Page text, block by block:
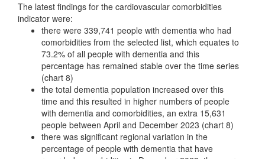
The latest findings for the cardiovascular comorbidities
indicator were:
there were 339,741 people with dementia who had
comorbidities from the selected list, which equates to
73.2% of all people with dementia and this
percentage has remained stable over the time series
(chart 8)
the total dementia population increased over this
time and this resulted in higher numbers of people
with dementia and comorbidities, an extra 15,631
people between April and December 2023 (chart 8)
there was significant regional variation in the
percentage of people with dementia that have